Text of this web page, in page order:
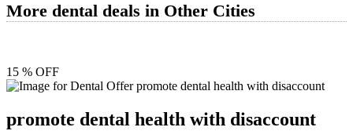
More dental deals in Other Cities
15 % OFF
promote dental health with disaccount